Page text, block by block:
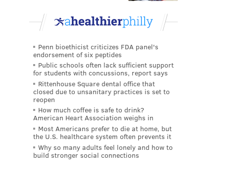
Penn bioethicist criticizes FDA panel's
endorsement of six peptides
Public schools often lack sufficient support
for students with concussions, report says
Rittenhouse Square dental office that
closed due to unsanitary practices is set to
reopen
How much coffee is safe to drink?
American Heart Association weighs in
Most Americans prefer to die at home, but
the U.S. healthcare system often prevents it
Why so many adults feel lonely and how to
build stronger social connections